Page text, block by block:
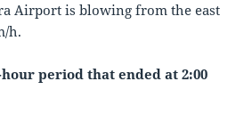
Airport is blowing from the east
h.
period that ended at 2:00